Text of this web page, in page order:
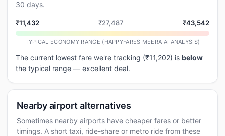
30 days.
₹11,432 ₹27,487 ₹43,542
TYPICAL ECONOMY RANGE (HAPPYFARES MEERA AI ANALYSIS)
The current lowest fare we're tracking (₹11,202) is below
the typical range — excellent deal.
Nearby airport alternatives
Sometimes nearby airports have cheaper fares or better
timings. A short taxi, ride-share or metro ride from these